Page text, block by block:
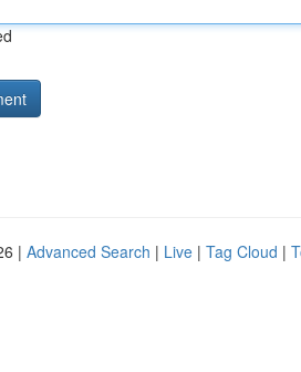
| Advanced Search | Live | Tag Cloud |